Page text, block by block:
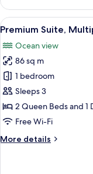
Suite)
1
Bedroom,
Private
(2
Queen,Partial
Ocean
Vw,Ocean
Suite)
View
all
photos
for
Premium
Suite,
Multiple
Beds
View,
6
Premium Suite,
Ocean view
86 sq m
1 bedroom
Sleeps 3
2 Queen Beds and 1
Free Wi-Fi
More details
More